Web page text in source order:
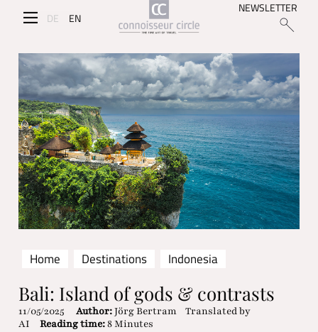
DE EN
NEWSLETTER
Home Destinations Indonesia
Bali: Island of gods & contrasts
11/05/2025 Author:Jörg Bertram
Translated by
AI
Reading time:8 Minutes